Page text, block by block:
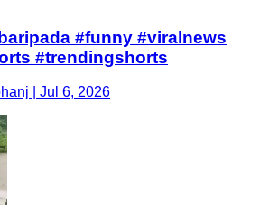
#funny #viralnews
#trendingshorts
| Jul 6, 2026